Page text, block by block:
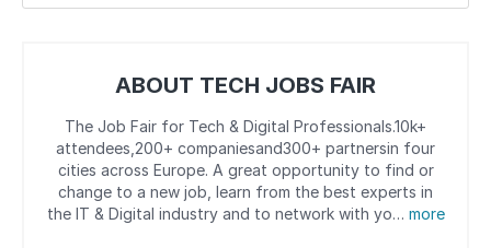
ABOUT TECH JOBS FAIR
The Job Fair for Tech & Digital Professionals.10k+
attendees,200+ companiesand300+ partnersin four
cities across Europe. A great opportunity to find or
change to a new job, learn from the best experts in
the IT & Digital industry and to network with yo… more